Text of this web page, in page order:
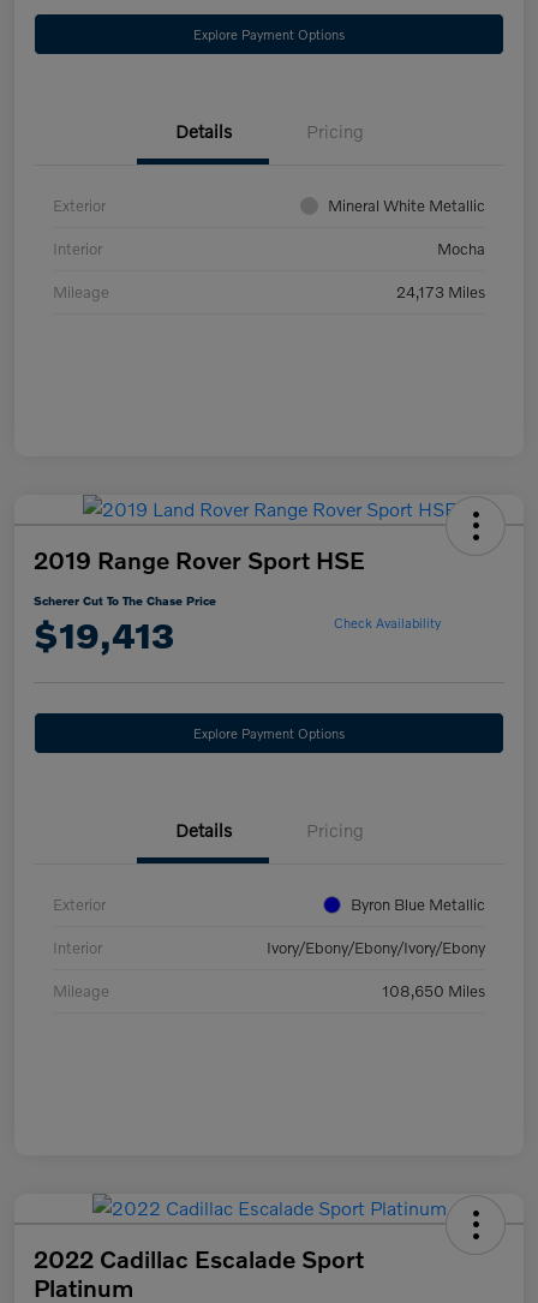
Explore Payment Options
Details Pricing
Exterior Mineral White Metallic
Interior Mocha
Mileage 24,173 Miles
2019 Range Rover Sport HSE
Scherer Cut To The Chase Price
$19,413 Check Availability
Explore Payment Options
Details Pricing
Exterior Byron Blue Metallic
Interior Ivory/Ebony/Ebony/Ivory/Ebony
Mileage 108,650 Miles
2022 Cadillac Escalade Sport
Platinum